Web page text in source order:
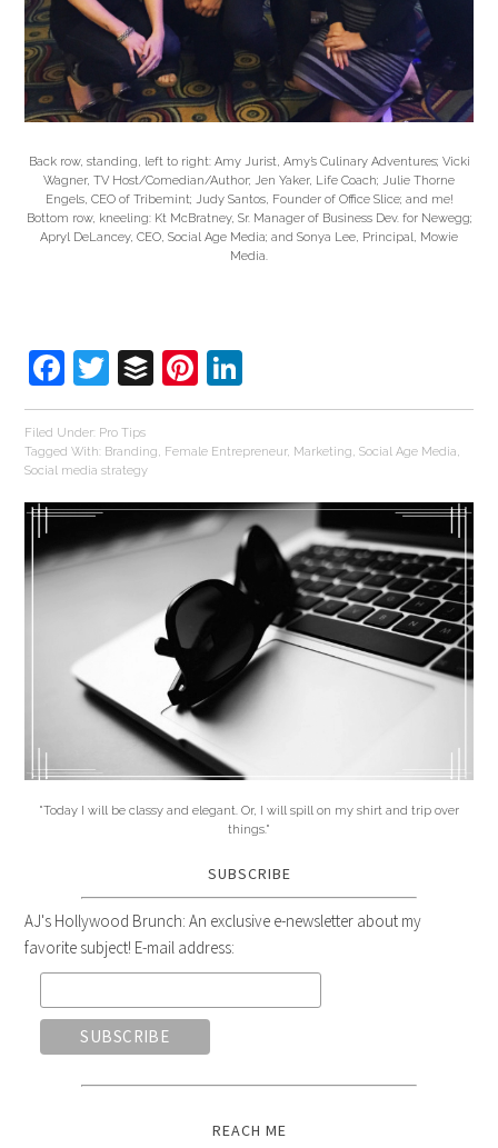
Back row, standing, left to right: Amy Jurist, Amy’s Culinary Adventures; Vicki
Wagner, TV Host/Comedian/Author; Jen Yaker, Life Coach; Julie Thorne
Engels, CEO of Tribemint; Judy Santos, Founder of Office Slice; and me!
Bottom row, kneeling: Kt McBratney, Sr. Manager of Business Dev. for Newegg;
Apryl DeLancey, CEO, Social Age Media; and Sonya Lee, Principal, Mowie
Media.
Facebook
Twitter
BufferPinterest
Filed Under: Pro Tips
Tagged With: Branding, Female Entrepreneur, Marketing,Social Age Media,
Social media strategy
"Today I will be classy and elegant. Or, I will spill on my shirt and trip over
things."
SUBSCRIBE
AJ's Hollywood Brunch: An exclusive e-newsletter about my
favorite subject! E-mail address:
REACH ME